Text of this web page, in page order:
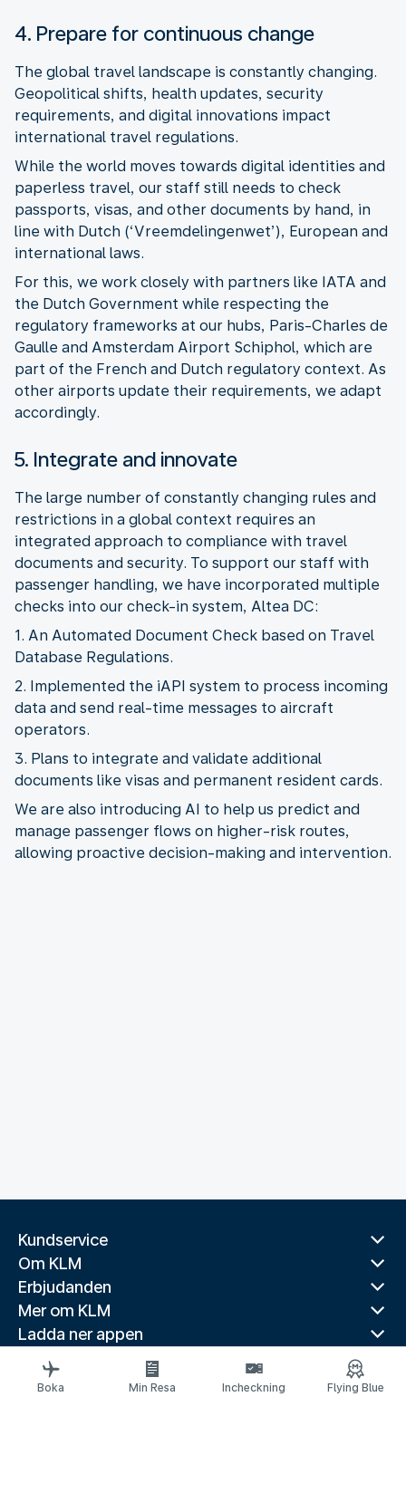
4. Prepare for continuous change
The global travel landscape is constantly changing.
Geopolitical shifts, health updates, security
requirements, and digital innovations impact
While the world moves towards digital identities and
paperless travel, our staff still needs to check
passports, visas, and other documents by hand, in
line with Dutch (‘Vreemdelingenwet’), European and
For this, we work closely with partners like IATA and
the Dutch Government while respecting the
regulatory frameworks at our hubs, Paris-Charles de
Gaulle and Amsterdam Airport Schiphol, which are
part of the French and Dutch regulatory context. As
other airports update their requirements, we adapt
5. Integrate and innovate
The large number of constantly changing rules and
restrictions in a global context requires an
integrated approach to compliance with travel
documents and security. To support our staff with
passenger handling, we have incorporated multiple
1. An Automated Document Check based on Travel
2. Implemented the iAPI system to process incoming
data and send real-time messages to aircraft
3. Plans to integrate and validate additional
We are also introducing AI to help us predict and
manage passenger flows on higher-risk routes,
Kundservice
Om KLM
Erbjudanden
Mer om KLM
Ladda ner appen
Relaterade webbplatser
Reseguider
Boka Min Resa Incheckning Flying Blue